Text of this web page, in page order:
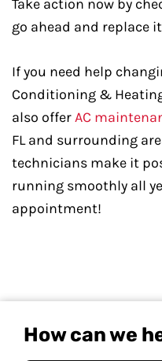
Take action now by
go ahead and replace
If you need help
Conditioning &
also offerAC
FL and surrounding
technicians make it
running smoothly all
appointment!
How can we